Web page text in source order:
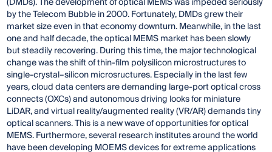
by the Telecom Bubble in 2000. Fortunately, DMDs grew their
market size even in that economy downturn. Meanwhile, in the last
one and half decade, the optical MEMS market has been slowly
but steadily recovering. During this time, the major technological
change was the shift of thin-film polysilicon microstructures to
single-crystal–silicon microsructures. Especially in the last few
years, cloud data centers are demanding large-port optical cross
connects (OXCs) and autonomous driving looks for miniature
LiDAR, and virtual reality/augmented reality (VR/AR) demands tiny
optical scanners. This is a new wave of opportunities for optical
MEMS. Furthermore, several research institutes around the world
have been developing MOEMS devices for extreme applications